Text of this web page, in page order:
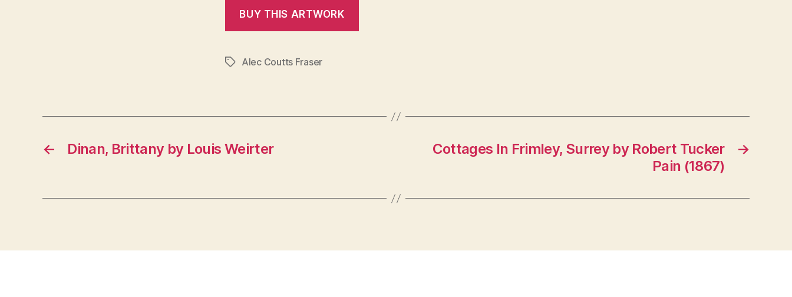
TagsAlec Coutts Fraser
← Dinan, Brittany by Louis Weirter →
Cottages In Frimley, Surrey by Robert Tucker
Pain (1867)